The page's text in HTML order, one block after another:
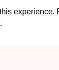
experience.